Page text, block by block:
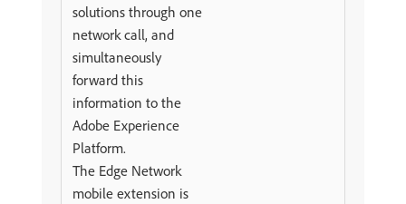
solutions through one
network call, and
simultaneously
forward this
information to the
Adobe Experience
Platform.
The Edge Network
mobile extension is